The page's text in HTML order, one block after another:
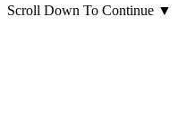
Scroll Down To Continue ▼